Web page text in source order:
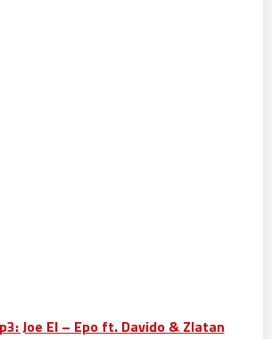
Joe El – Epo ft. Davido & Zlatan